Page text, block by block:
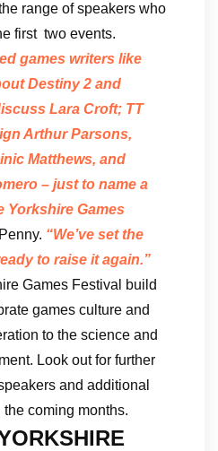
range of speakers who
first two events.
games writers like
Destiny 2 and
Lara Croft; TT
Arthur Parsons,
Matthews, and
– just to name a
Yorkshire Games
“We’ve set the
to raise it again.”
Games Festival build
games culture and
to the science and
Look out for further
and additional
coming months.